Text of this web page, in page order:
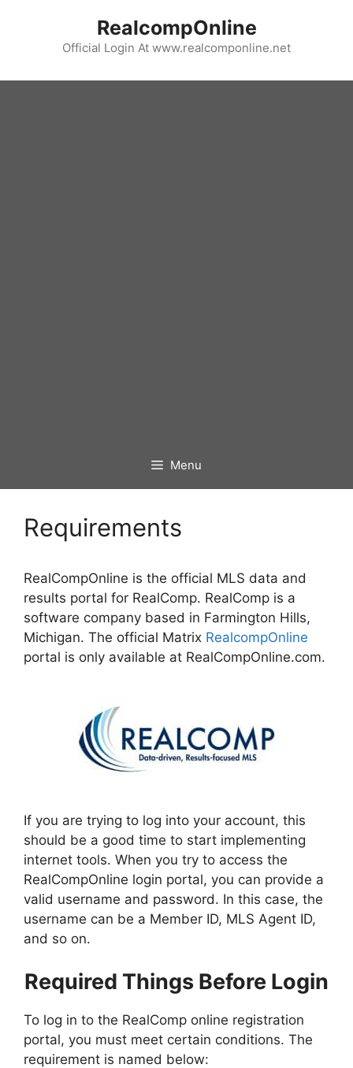
RealcompOnline
Official Login At www.realcomponline.net
Menu
Requirements
RealCompOnline is the official MLS data and
results portal for RealComp. RealComp is a
software company based in Farmington Hills,
Michigan. The official Matrix RealcompOnline
portal is only available at RealCompOnline.com.
If you are trying to log into your account, this
should be a good time to start implementing
internet tools. When you try to access the
RealCompOnline login portal, you can provide a
valid username and password. In this case, the
username can be a Member ID, MLS Agent ID,
and so on.
Required Things Before Login
To log in to the RealComp online registration
portal, you must meet certain conditions. The
requirement is named below: